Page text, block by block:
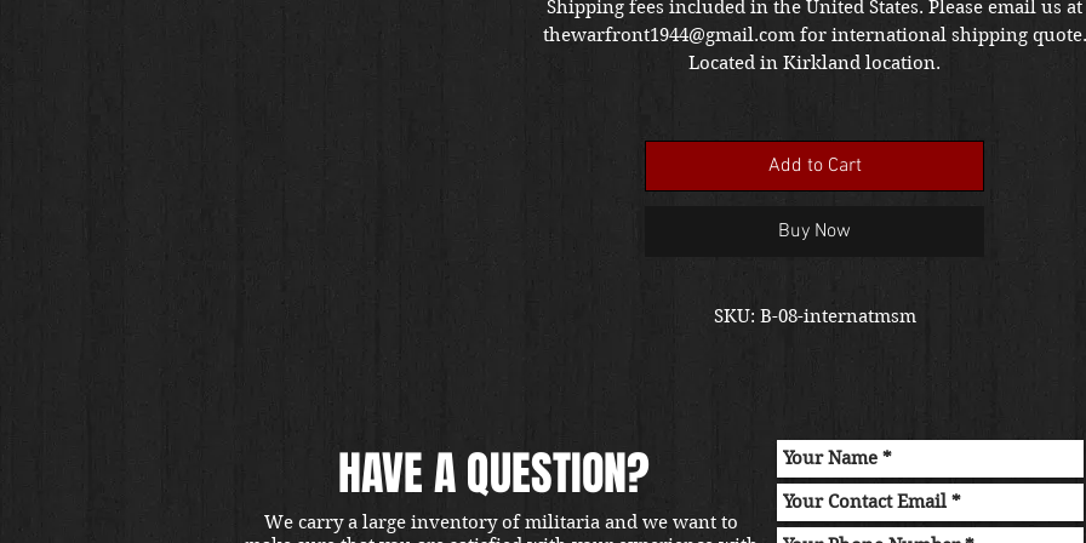
Shipping fees included in the United States. Please email us at
thewarfront1944@gmail.com for international shipping quote.
Located in Kirkland location.
Add to Cart
Buy Now
SKU: B-08-internatmsm
HAVE A QUESTION?
We carry a large inventory of militaria and we want to